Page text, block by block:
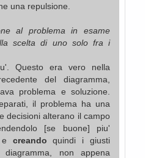
una repulsione.
al problema in esame
scelta di uno solo fra i
Questo era vero nella
del diagramma,
problema e soluzione.
il problema ha una
decisioni alterano il campo
[se buone] piu'
e creando quindi i giusti
diagramma, non appena